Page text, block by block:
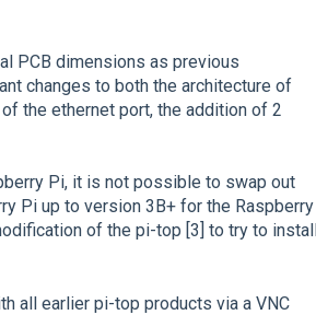
PCB dimensions as previous
changes to both the architecture of
the ethernet port, the addition of 2
Pi, it is not possible to swap out
Pi up to version 3B+ for the Raspberry
of the pi-top [3] to try to install
all earlier pi-top products via a VNC